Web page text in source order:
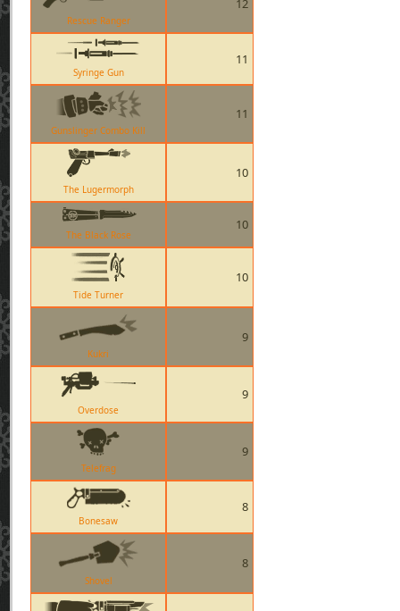
Rescue Ranger
12
Syringe Gun
11
Gunslinger Combo Kill
11
The Lugermorph
10
The Black Rose
10
Tide Turner
10
Kukri
9
Overdose
9
Telefrag
9
Bonesaw
8
Shovel
8